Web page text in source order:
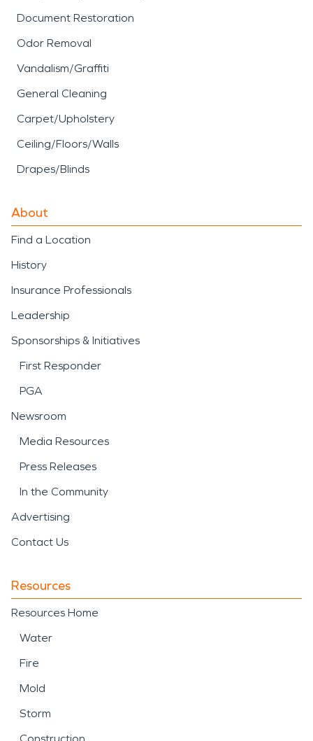
Document Restoration
Odor Removal
Vandalism/Graffiti
General Cleaning
Carpet/Upholstery
Ceiling/Floors/Walls
Drapes/Blinds
About
Find a Location
History
Insurance Professionals
Leadership
Sponsorships & Initiatives
First Responder
PGA
Newsroom
Media Resources
Press Releases
In the Community
Advertising
Contact Us
Resources
Resources Home
Water
Fire
Mold
Storm